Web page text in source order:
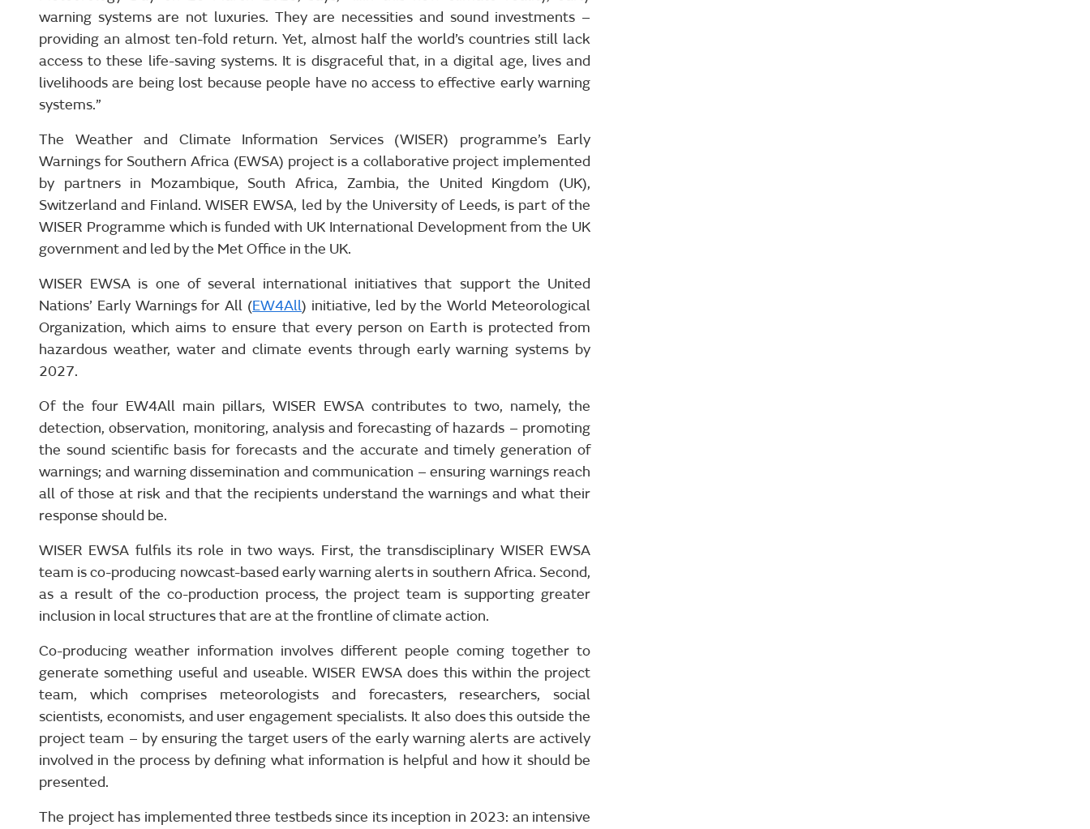
warning systems are not luxuries. They are necessities and sound investments –
providing an almost ten-fold return. Yet, almost half the world’s countries still lack
access to these life-saving systems. It is disgraceful that, in a digital age, lives and
livelihoods are being lost because people have no access to effective early warning
systems.”
The Weather and Climate Information Services (WISER) programme’s Early
Warnings for Southern Africa (EWSA) project is a collaborative project implemented
by partners in Mozambique, South Africa, Zambia, the United Kingdom (UK),
Switzerland and Finland. WISER EWSA, led by the University of Leeds, is part of the
WISER Programme which is funded with UK International Development from the UK
government and led by the Met Office in the UK.
WISER EWSA is one of several international initiatives that support the United
Nations’ Early Warnings for All (EW4All) initiative, led by the World Meteorological
Organization, which aims to ensure that every person on Earth is protected from
hazardous weather, water and climate events through early warning systems by
2027.
Of the four EW4All main pillars, WISER EWSA contributes to two, namely, the
detection, observation, monitoring, analysis and forecasting of hazards – promoting
the sound scientific basis for forecasts and the accurate and timely generation of
warnings; and warning dissemination and communication – ensuring warnings reach
all of those at risk and that the recipients understand the warnings and what their
response should be.
WISER EWSA fulfils its role in two ways. First, the transdisciplinary WISER EWSA
team is co-producing nowcast-based early warning alerts in southern Africa. Second,
as a result of the co-production process, the project team is supporting greater
inclusion in local structures that are at the frontline of climate action.
Co-producing weather information involves different people coming together to
generate something useful and useable. WISER EWSA does this within the project
team, which comprises meteorologists and forecasters, researchers, social
scientists, economists, and user engagement specialists. It also does this outside the
project team – by ensuring the target users of the early warning alerts are actively
involved in the process by defining what information is helpful and how it should be
presented.
The project has implemented three testbeds since its inception in 2023: an intensive